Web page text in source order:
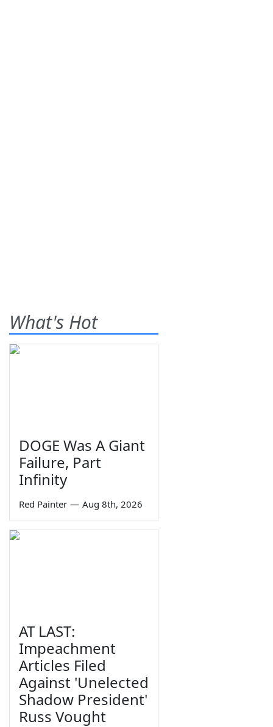
What's Hot
DOGE Was A Giant
Failure, Part
Infinity
Red Painter — Aug 8th, 2026
AT LAST:
Impeachment
Articles Filed
Against 'Unelected
Shadow President'
Russ Vought